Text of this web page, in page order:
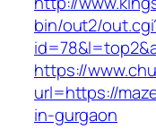
bin/out2/
https://
url=https://
in-gurgaon